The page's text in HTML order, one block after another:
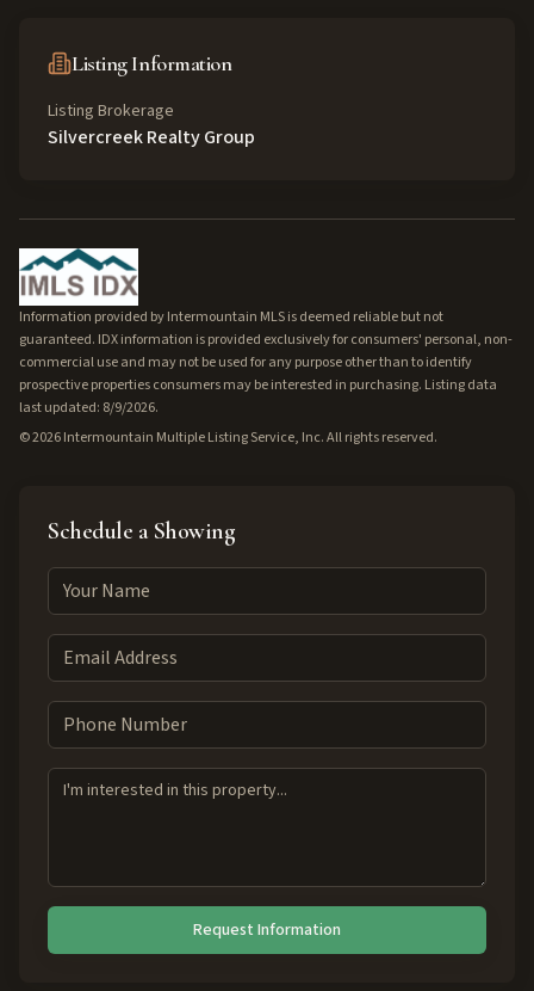
Listing Information
Listing Brokerage
Silvercreek Realty Group
Information provided by Intermountain MLS is deemed reliable but not
guaranteed. IDX information is provided exclusively for consumers' personal, non-
commercial use and may not be used for any purpose other than to identify
prospective properties consumers may be interested in purchasing. Listing data
last updated: 8/9/2026.
©2026Intermountain Multiple Listing Service, Inc. All rights reserved.
Schedule a Showing
Request Information